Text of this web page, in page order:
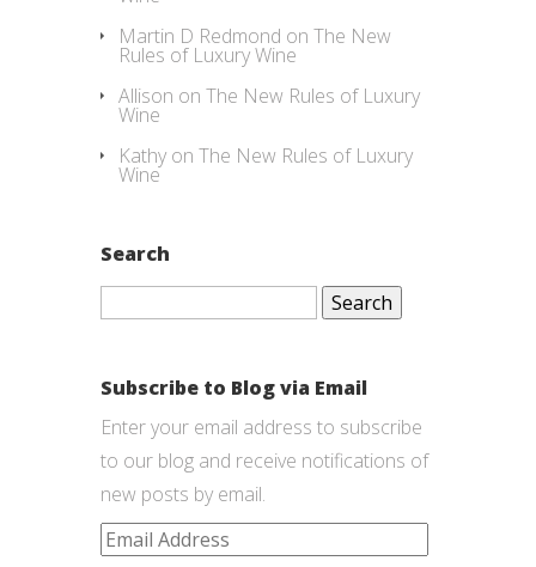
Martin D Redmond on The New
Rules of Luxury Wine
Allison on The New Rules of Luxury
Wine
Kathy on The New Rules of Luxury
Wine
Search
Search
Subscribe to Blog via Email
Enter your email address to subscribe
to our blog and receive notifications of
new posts by email.
Email